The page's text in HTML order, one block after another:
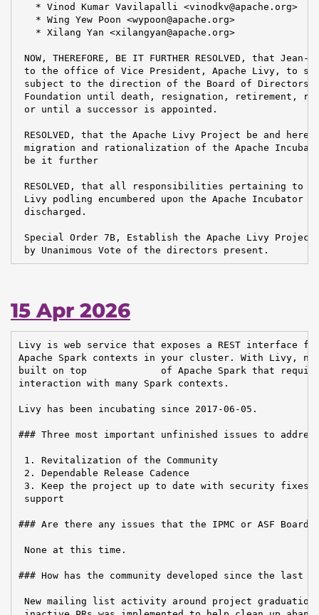
   * Vinod Kumar Vavilapalli <vinodkv@apache.org>
   * Wing Yew Poon <wypoon@apache.org>
   * Xilang Yan <xilangyan@apache.org>
NOW, THEREFORE, BE IT FURTHER RESOLVED, that
to the office of Vice President, Apache Livy, to
subject to the direction of the Board of Directors
Foundation until death, resignation, retirement,
or until a successor is appointed.
RESOLVED, that the Apache Livy Project be and
migration and rationalization of the Apache
be it further
RESOLVED, that all responsibilities pertaining to
Livy podling encumbered upon the Apache Incubator
discharged.
Special Order 7B, Establish the Apache Livy Project,
by Unanimous Vote of the directors present.
15 Apr 2026
Livy is web service that exposes a REST interface
Apache Spark contexts in your cluster. With Livy,
built on top             of Apache Spark that
interaction with many Spark contexts.
Livy has been incubating since 2017-06-05.
### Three most important unfinished issues to
1. Revitalization of the Community
2. Dependable Release Cadence
3. Keep the project up to date with security fixes
support
### Are there any issues that the IPMC or ASF Board
None at this time.
### How has the community developed since the last
New mailing list activity around project